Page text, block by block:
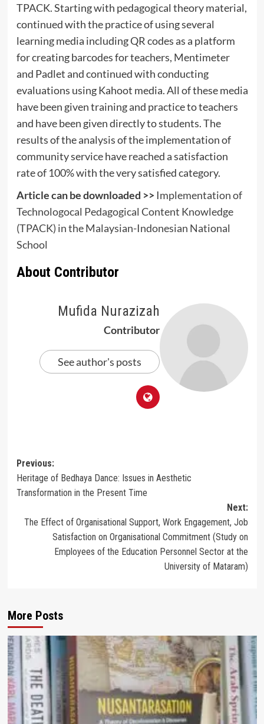
TPACK. Starting with pedagogical theory material,
continued with the practice of using several
learning media including QR codes as a platform
for creating barcodes for teachers, Mentimeter
and Padlet and continued with conducting
evaluations using Kahoot media. All of these media
have been given training and practice to teachers
and have been given directly to students. The
results of the analysis of the implementation of
community service have reached a satisfaction
rate of 100% with the very satisfied category.
Article can be downloaded >> Implementation of
Technologocal Pedagogical Content Knowledge
(TPACK) in the Malaysian-Indonesian National
School
About Contributor
Mufida Nurazizah
Contributor
See author's posts
Post
navigation
Previous:
Heritage of Bedhaya Dance: Issues in Aesthetic
Transformation in the Present Time
Next:
The Effect of Organisational Support, Work Engagement, Job
Satisfaction on Organisational Commitment (Study on
Employees of the Education Personnel Sector at the
University of Mataram)
More Posts